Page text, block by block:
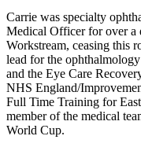
Carrie was specialty
Medical Officer for over a
Workstream, ceasing this
lead for the
and the Eye Care
NHS England/
Full Time Training for
member of the medical
World Cup.